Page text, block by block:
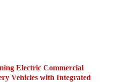
Electric Commercial
Vehicles with Integrated